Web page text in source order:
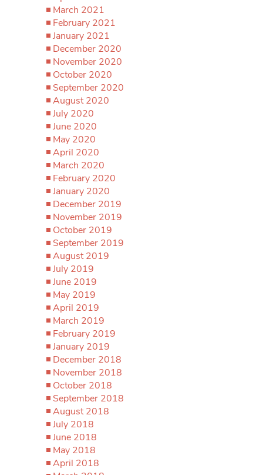
March 2021
February 2021
January 2021
December 2020
November 2020
October 2020
September 2020
August 2020
July 2020
June 2020
May 2020
April 2020
March 2020
February 2020
January 2020
December 2019
November 2019
October 2019
September 2019
August 2019
July 2019
June 2019
May 2019
April 2019
March 2019
February 2019
January 2019
December 2018
November 2018
October 2018
September 2018
August 2018
July 2018
June 2018
May 2018
April 2018